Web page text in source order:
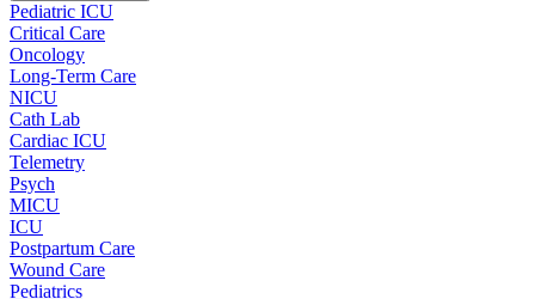
Pediatric ICU
Critical Care
Oncology
Long-Term Care
NICU
Cath Lab
Cardiac ICU
Telemetry
Psych
MICU
ICU
Postpartum Care
Wound Care
Pediatrics